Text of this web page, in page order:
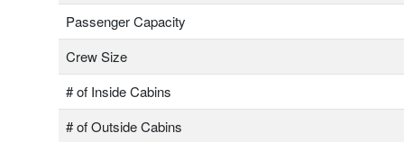
Passenger Capacity
Crew Size
# of Inside Cabins
# of Outside Cabins